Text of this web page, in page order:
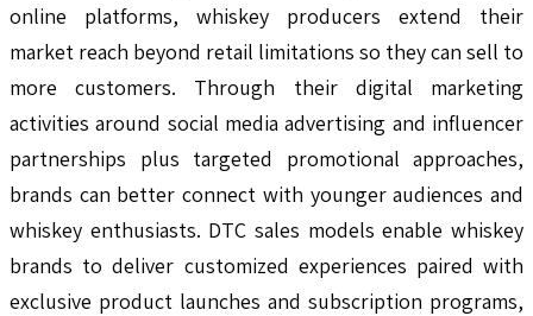
online platforms, whiskey producers extend their
market reach beyond retail limitations so they can sell to
more customers. Through their digital marketing
activities around social media advertising and influencer
partnerships plus targeted promotional approaches,
brands can better connect with younger audiences and
whiskey enthusiasts. DTC sales models enable whiskey
brands to deliver customized experiences paired with
exclusive product launches and subscription programs,